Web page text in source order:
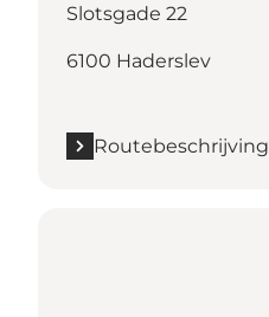
Slotsgade 22
6100 Haderslev
Routebeschrijving